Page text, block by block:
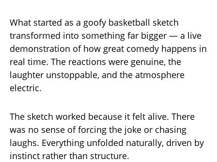
What started as a goofy basketball sketch
transformed into something far bigger — a live
demonstration of how great comedy happens in
real time. The reactions were genuine, the
laughter unstoppable, and the atmosphere
electric.
The sketch worked because it felt alive. There
was no sense of forcing the joke or chasing
laughs. Everything unfolded naturally, driven by
instinct rather than structure.